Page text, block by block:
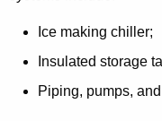
Ice making chiller;
Insulated storage
Piping, pumps,